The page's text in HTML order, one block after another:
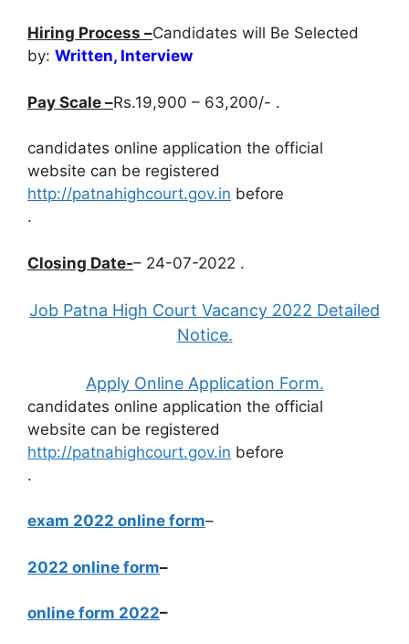
Hiring Process –Candidates will Be Selected
by: Written, Interview
Pay Scale –Rs.19,900 – 63,200/- .
candidates online application the official
website can be registered
http://patnahighcourt.gov.in before
.
Closing Date-– 24-07-2022 .
Job Patna High Court Vacancy 2022 Detailed
Notice.
Apply Online Application Form.
candidates online application the official
website can be registered
http://patnahighcourt.gov.in before
.
exam 2022 online form–
2022 online form–
online form 2022–